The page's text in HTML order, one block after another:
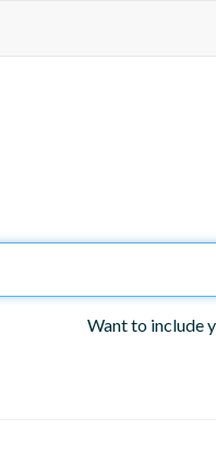
Want to include